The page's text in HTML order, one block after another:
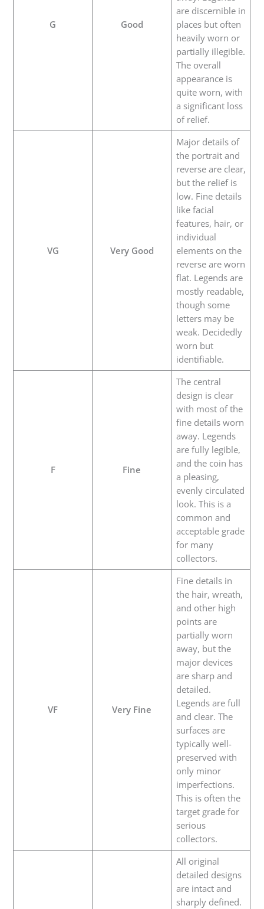
G Good
are discernible in
places but often
heavily worn or
partially illegible.
The overall
appearance is
quite worn, with
a significant loss
of relief.
VG Very Good
Major details of
the portrait and
reverse are clear,
but the relief is
low. Fine details
like facial
features, hair, or
individual
elements on the
reverse are worn
flat. Legends are
mostly readable,
though some
letters may be
weak. Decidedly
worn but
identifiable.
F Fine
The central
design is clear
with most of the
fine details worn
away. Legends
are fully legible,
and the coin has
a pleasing,
evenly circulated
look. This is a
common and
acceptable grade
for many
collectors.
VF Very Fine
Fine details in
the hair, wreath,
and other high
points are
partially worn
away, but the
major devices
are sharp and
detailed.
Legends are full
and clear. The
surfaces are
typically well-
preserved with
only minor
imperfections.
This is often the
target grade for
serious
collectors.
All original
detailed designs
are intact and
sharply defined.